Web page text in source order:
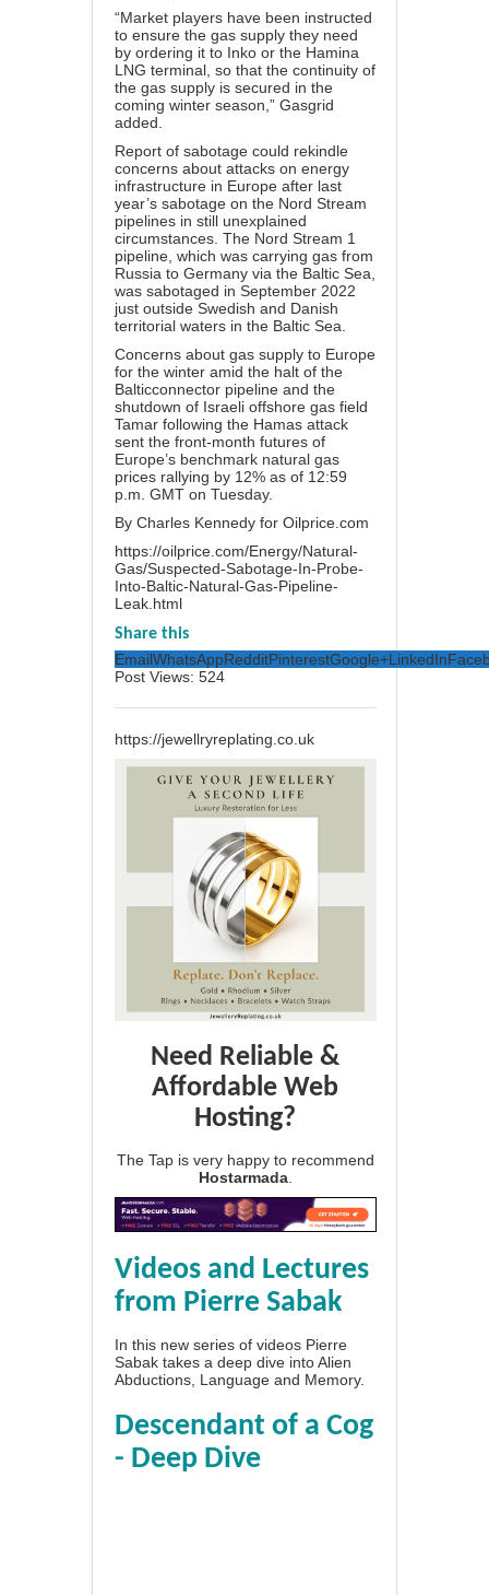
“Market players have been instructed
to ensure the gas supply they need
by ordering it to Inko or the Hamina
LNG terminal, so that the continuity of
the gas supply is secured in the
coming winter season,” Gasgrid
added.
Report of sabotage could rekindle
concerns about attacks on energy
infrastructure in Europe after last
year’s sabotage on the Nord Stream
pipelines in still unexplained
circumstances. The Nord Stream 1
pipeline, which was carrying gas from
Russia to Germany via the Baltic Sea,
was sabotaged in September 2022
just outside Swedish and Danish
territorial waters in the Baltic Sea.
Concerns about gas supply to Europe
for the winter amid the halt of the
Balticconnector pipeline and the
shutdown of Israeli offshore gas field
Tamar following the Hamas attack
sent the front-month futures of
Europe’s benchmark natural gas
prices rallying by 12% as of 12:59
p.m. GMT on Tuesday.
By Charles Kennedy for Oilprice.com
https://oilprice.com/Energy/Natural-
Gas/Suspected-Sabotage-In-Probe-
Into-Baltic-Natural-Gas-Pipeline-
Leak.html
Share this
EmailWhatsAppRedditPinterestGoogle+LinkedIn
Post Views: 524
https://jewellryreplating.co.uk
Need Reliable &
Affordable Web
Hosting?
The Tap is very happy to recommend
Hostarmada
Videos and Lectures
from Pierre Sabak
In this new series of videos Pierre
Sabak takes a deep dive into Alien
Abductions, Language and Memory.
Descendant of a Cog
- Deep Dive